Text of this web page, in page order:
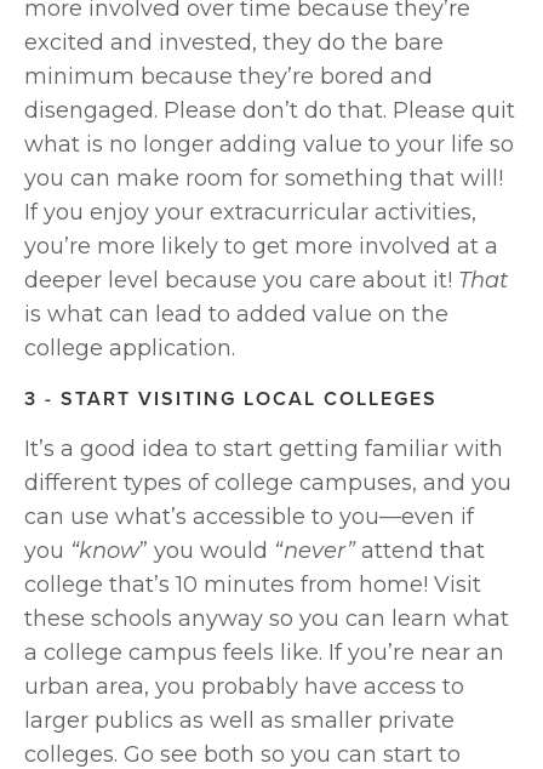
more involved over time because they’re
excited and invested, they do the bare
minimum because they’re bored and
disengaged. Please don’t do that. Please quit
what is no longer adding value to your life so
you can make room for something that will!
If you enjoy your extracurricular activities,
you’re more likely to get more involved at a
deeper level because you care about it!
is what can lead to added value on the
college application.
3 - START VISITING LOCAL COLLEGES
It’s a good idea to start getting familiar with
different types of college campuses, and you
can use what’s accessible to you—even if
you “know” you would “never” attend that
college that’s 10 minutes from home! Visit
these schools anyway so you can learn what
a college campus feels like. If you’re near an
urban area, you probably have access to
larger publics as well as smaller private
colleges. Go see both so you can start to